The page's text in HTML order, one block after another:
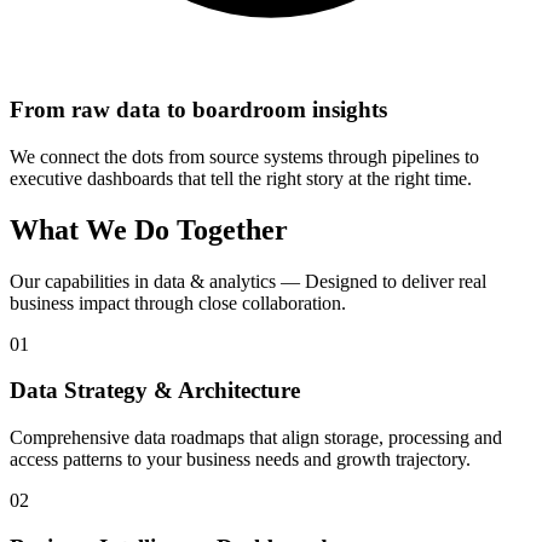
From raw data to boardroom insights
We connect the dots from source systems through pipelines to
executive dashboards that tell the right story at the right time.
What We Do Together
Our capabilities in data & analytics — Designed to deliver real
business impact through close collaboration.
01
Data Strategy & Architecture
Comprehensive data roadmaps that align storage, processing and
access patterns to your business needs and growth trajectory.
02